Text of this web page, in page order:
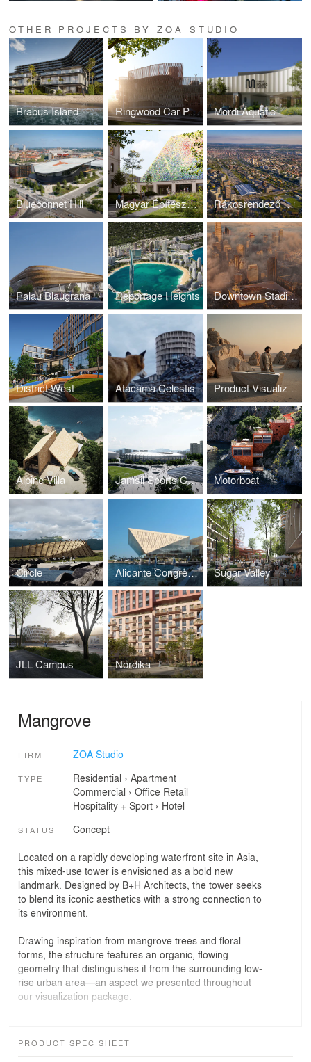
OTHER PROJECTS BY ZOA STUDIO
Brabus Island Ringwood Car Park Mordi Aquatic
Bluebonnet Hill Magyar Építészeti Múzeum Rákosrendező Masterplan
Palau Blaugrana Reportage Heights Downtown Stadium
District West Atacama Celestis Product Visualization
Alpine Villa Jamsil Sports Complex Motorboat
Circle Alicante Congress Centre Sugar Valley
JLL Campus Nordika
Mangrove
FIRM ZOA Studio
TYPE Residential › Apartment
Commercial › Office Retail
Hospitality + Sport› Hotel
STATUS Concept
Located on a rapidly developing waterfront site in Asia,
this mixed-use tower is envisioned as a bold new
landmark. Designed by B+H Architects, the tower seeks
to blend its iconic aesthetics with a strong connection to
its environment.
Drawing inspiration from mangrove trees and floral
forms, the structure features an organic, flowing
geometry that distinguishes it from the surrounding low-
rise urban area—an aspect we presented throughout
our visualization package.
tree found in the region, the building also unfolds in a
PRODUCT SPEC SHEET